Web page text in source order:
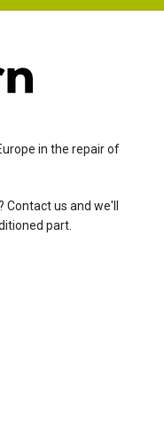
in the repair of
us and we'll
part.